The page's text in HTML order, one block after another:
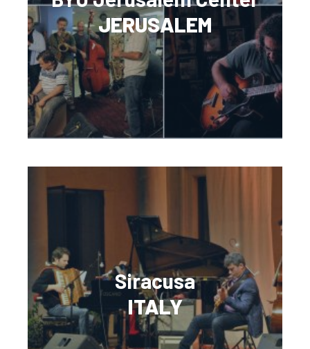
JERUSALEM
Siracusa
ITALY